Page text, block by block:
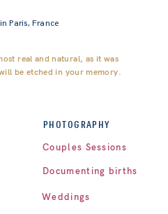
Paris, France
real and natural, as it was
be etched in your memory.
PHOTOGRAPHY
Couples Sessions
Documenting births
Weddings